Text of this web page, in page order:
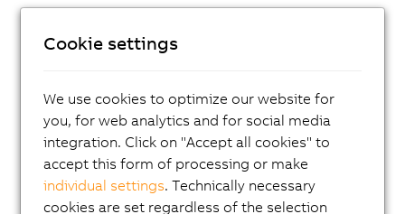
ACOPOSmotor
8LS-4 synchronous motors
8MS-4 synchronous motors
ACOPOSmotor Compact
8WSA servo motors
Cookie settings
We use cookies to optimize our website for
you, for web analytics and for social media
integration. Click on "Accept all cookies" to
accept this form of processing or make
individual settings. Technically necessary
cookies are set regardless of the selection